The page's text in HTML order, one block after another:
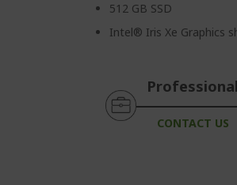
512 GB SSD
Intel® Iris Xe Graphics
CONTACT US